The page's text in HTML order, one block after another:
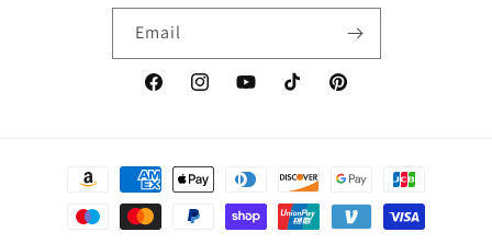
Email
FacebookInstagramYouTubeTikTok Pinterest
Payment